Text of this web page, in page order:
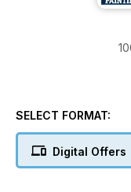
SELECT FORMAT:
Digital Offers